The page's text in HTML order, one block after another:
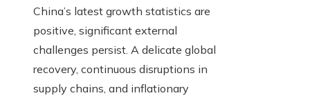
China’s latest growth statistics are
positive, significant external
challenges persist. A delicate global
recovery, continuous disruptions in
supply chains, and inflationary